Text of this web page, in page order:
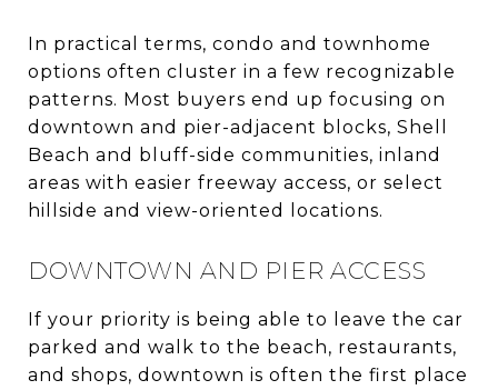
In practical terms, condo and townhome
options often cluster in a few recognizable
patterns. Most buyers end up focusing on
downtown and pier-adjacent blocks, Shell
Beach and bluff-side communities, inland
areas with easier freeway access, or select
hillside and view-oriented locations.
DOWNTOWN AND PIER ACCESS
If your priority is being able to leave the car
parked and walk to the beach, restaurants,
and shops, downtown is often the first place